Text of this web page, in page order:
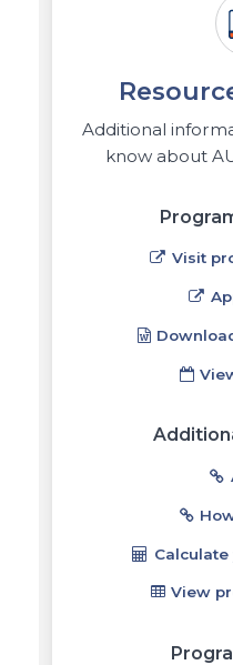
Additional
know about
Visit
View